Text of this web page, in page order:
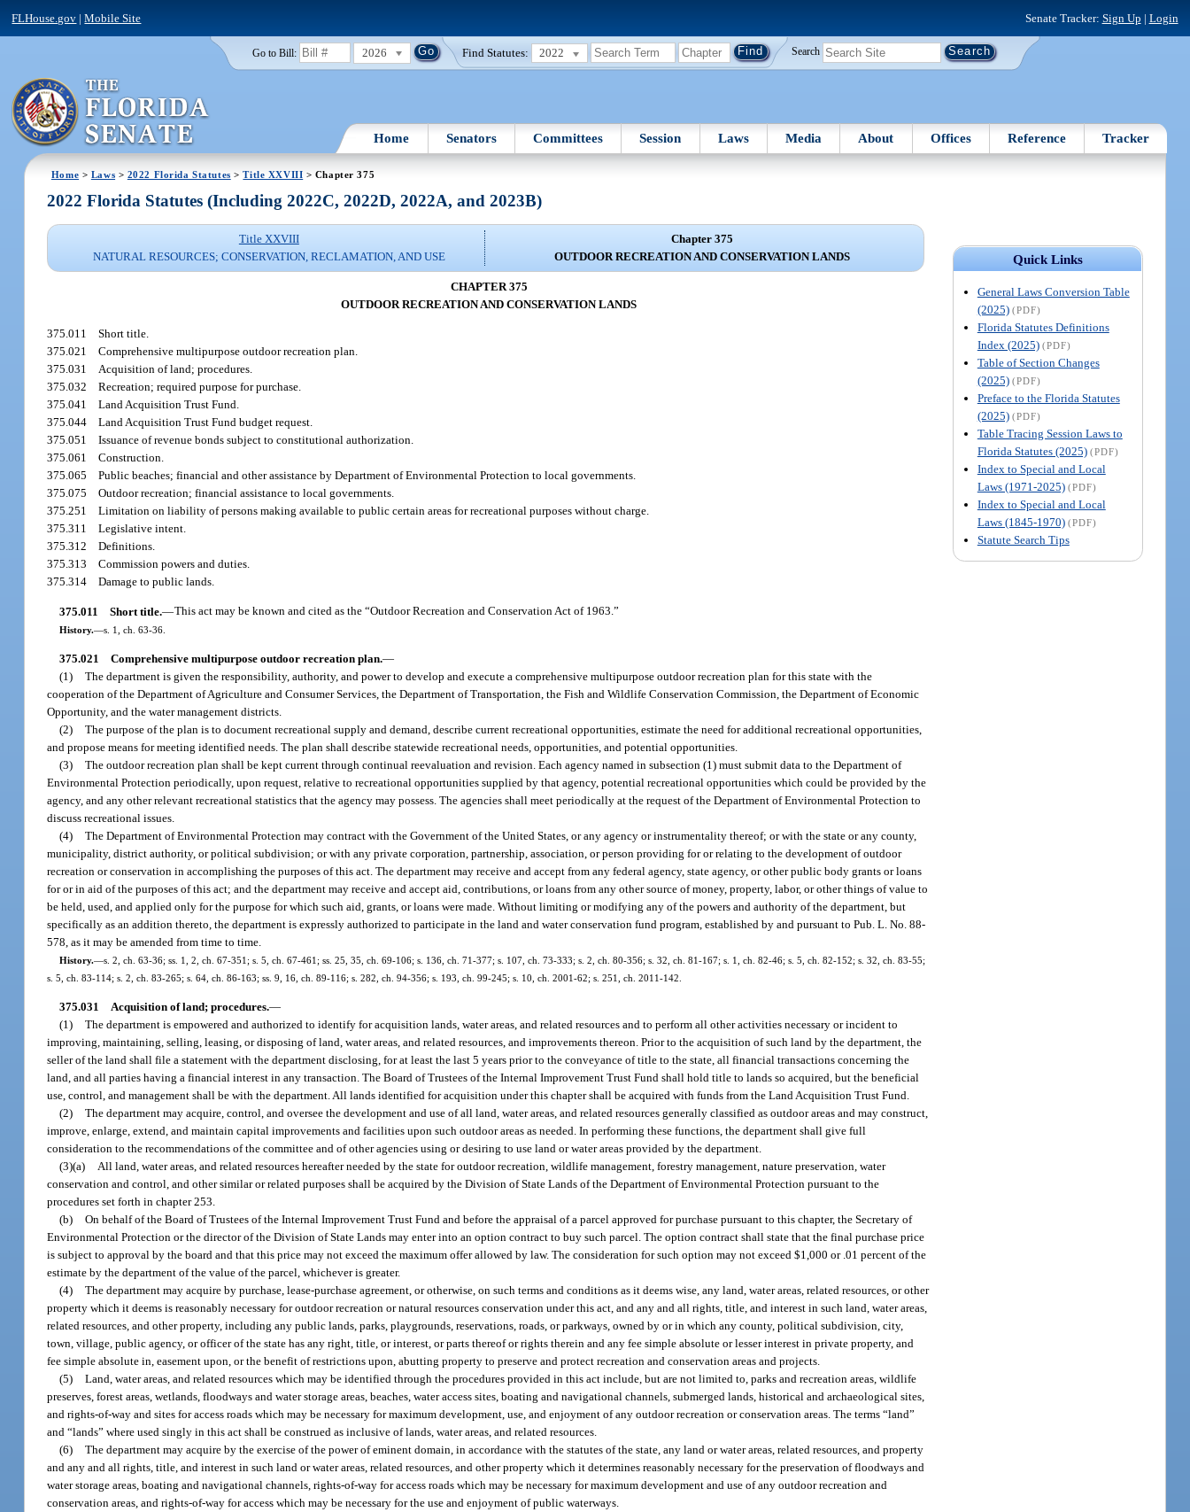
FLHouse.gov |Mobile Site Senate Tracker: Sign Up | Login
Go to Bill: 2026 Find Statutes: 2022 Search
Home Senators Committees Session Laws Media About Offices Reference Tracker
Home > Laws > 2022 Florida Statutes >Title XXVIII > Chapter 375
Quick Links
General Laws Conversion Table
(2025) (PDF)
Florida Statutes Definitions
Index (2025) (PDF)
Table of Section Changes
(2025) (PDF)
Preface to the Florida Statutes
(2025) (PDF)
Table Tracing Session Laws to
Florida Statutes (2025) (PDF)
Index to Special and Local
Laws (1971-2025) (PDF)
Index to Special and Local
Laws (1845-1970) (PDF)
Statute Search Tips
2022 Florida Statutes (Including 2022C, 2022D, 2022A, and 2023B)
Title XXVIII
NATURAL RESOURCES; CONSERVATION, RECLAMATION, AND USE
Chapter 375
OUTDOOR RECREATION AND CONSERVATION LANDS
CHAPTER 375
OUTDOOR RECREATION AND CONSERVATION LANDS
375.011Short title.
375.021Comprehensive multipurpose outdoor recreation plan.
375.031Acquisition of land; procedures.
375.032Recreation; required purpose for purchase.
375.041Land Acquisition Trust Fund.
375.044Land Acquisition Trust Fund budget request.
375.051Issuance of revenue bonds subject to constitutional authorization.
375.061Construction.
375.065Public beaches; financial and other assistance by Department of Environmental Protection to local governments.
375.075Outdoor recreation; financial assistance to local governments.
375.251Limitation on liability of persons making available to public certain areas for recreational purposes without charge.
375.311Legislative intent.
375.312Definitions.
375.313Commission powers and duties.
375.314Damage to public lands.
375.011 Short title.—This act may be known and cited as the “Outdoor Recreation and Conservation Act of 1963.”
History.—s. 1, ch. 63-36.
375.021 Comprehensive multipurpose outdoor recreation plan.—
(1) The department is given the responsibility, authority, and power to develop and execute a comprehensive multipurpose outdoor recreation plan for this state with the
cooperation of the Department of Agriculture and Consumer Services, the Department of Transportation, the Fish and Wildlife Conservation Commission, the Department of Economic
Opportunity, and the water management districts.
(2) The purpose of the plan is to document recreational supply and demand, describe current recreational opportunities, estimate the need for additional recreational opportunities,
and propose means for meeting identified needs. The plan shall describe statewide recreational needs, opportunities, and potential opportunities.
(3) The outdoor recreation plan shall be kept current through continual reevaluation and revision. Each agency named in subsection (1) must submit data to the Department of
Environmental Protection periodically, upon request, relative to recreational opportunities supplied by that agency, potential recreational opportunities which could be provided by the
agency, and any other relevant recreational statistics that the agency may possess. The agencies shall meet periodically at the request of the Department of Environmental Protection to
discuss recreational issues.
(4) The Department of Environmental Protection may contract with the Government of the United States, or any agency or instrumentality thereof; or with the state or any county,
municipality, district authority, or political subdivision; or with any private corporation, partnership, association, or person providing for or relating to the development of outdoor
recreation or conservation in accomplishing the purposes of this act. The department may receive and accept from any federal agency, state agency, or other public body grants or loans
for or in aid of the purposes of this act; and the department may receive and accept aid, contributions, or loans from any other source of money, property, labor, or other things of value to
be held, used, and applied only for the purpose for which such aid, grants, or loans were made. Without limiting or modifying any of the powers and authority of the department, but
specifically as an addition thereto, the department is expressly authorized to participate in the land and water conservation fund program, established by and pursuant to Pub. L. No. 88-
578, as it may be amended from time to time.
History.—s. 2, ch. 63-36; ss. 1, 2, ch. 67-351; s. 5, ch. 67-461; ss. 25, 35, ch. 69-106; s. 136, ch. 71-377; s. 107, ch. 73-333; s. 2, ch. 80-356; s. 32, ch. 81-167; s. 1, ch. 82-46; s. 5, ch. 82-152; s. 32, ch. 83-55;
s. 5, ch. 83-114; s. 2, ch. 83-265; s. 64, ch. 86-163; ss. 9, 16, ch. 89-116; s. 282, ch. 94-356; s. 193, ch. 99-245; s. 10, ch. 2001-62; s. 251, ch. 2011-142.
375.031 Acquisition of land; procedures.—
(1) The department is empowered and authorized to identify for acquisition lands, water areas, and related resources and to perform all other activities necessary or incident to
improving, maintaining, selling, leasing, or disposing of land, water areas, and related resources, and improvements thereon. Prior to the acquisition of such land by the department, the
seller of the land shall file a statement with the department disclosing, for at least the last 5 years prior to the conveyance of title to the state, all financial transactions concerning the
land, and all parties having a financial interest in any transaction. The Board of Trustees of the Internal Improvement Trust Fund shall hold title to lands so acquired, but the beneficial
use, control, and management shall be with the department. All lands identified for acquisition under this chapter shall be acquired with funds from the Land Acquisition Trust Fund.
(2) The department may acquire, control, and oversee the development and use of all land, water areas, and related resources generally classified as outdoor areas and may construct,
improve, enlarge, extend, and maintain capital improvements and facilities upon such outdoor areas as needed. In performing these functions, the department shall give full
consideration to the recommendations of the committee and of other agencies using or desiring to use land or water areas provided by the department.
(3)(a) All land, water areas, and related resources hereafter needed by the state for outdoor recreation, wildlife management, forestry management, nature preservation, water
conservation and control, and other similar or related purposes shall be acquired by the Division of State Lands of the Department of Environmental Protection pursuant to the
procedures set forth in chapter 253.
(b) On behalf of the Board of Trustees of the Internal Improvement Trust Fund and before the appraisal of a parcel approved for purchase pursuant to this chapter, the Secretary of
Environmental Protection or the director of the Division of State Lands may enter into an option contract to buy such parcel. The option contract shall state that the final purchase price
is subject to approval by the board and that this price may not exceed the maximum offer allowed by law. The consideration for such option may not exceed $1,000 or .01 percent of the
estimate by the department of the value of the parcel, whichever is greater.
(4) The department may acquire by purchase, lease-purchase agreement, or otherwise, on such terms and conditions as it deems wise, any land, water areas, related resources, or other
property which it deems is reasonably necessary for outdoor recreation or natural resources conservation under this act, and any and all rights, title, and interest in such land, water areas,
related resources, and other property, including any public lands, parks, playgrounds, reservations, roads, or parkways, owned by or in which any county, political subdivision, city,
town, village, public agency, or officer of the state has any right, title, or interest, or parts thereof or rights therein and any fee simple absolute or lesser interest in private property, and
fee simple absolute in, easement upon, or the benefit of restrictions upon, abutting property to preserve and protect recreation and conservation areas and projects.
(5) Land, water areas, and related resources which may be identified through the procedures provided in this act include, but are not limited to, parks and recreation areas, wildlife
preserves, forest areas, wetlands, floodways and water storage areas, beaches, water access sites, boating and navigational channels, submerged lands, historical and archaeological sites,
and rights-of-way and sites for access roads which may be necessary for maximum development, use, and enjoyment of any outdoor recreation or conservation areas. The terms “land”
and “lands” where used singly in this act shall be construed as inclusive of lands, water areas, and related resources.
(6) The department may acquire by the exercise of the power of eminent domain, in accordance with the statutes of the state, any land or water areas, related resources, and property
and any and all rights, title, and interest in such land or water areas, related resources, and other property which it determines reasonably necessary for the preservation of floodways and
water storage areas, boating and navigational channels, rights-of-way for access roads which may be necessary for maximum development and use of any outdoor recreation and
conservation areas, and rights-of-way for access which may be necessary for the use and enjoyment of public waterways.